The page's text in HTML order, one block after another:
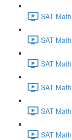
SAT
SAT
SAT
SAT
SAT
SAT